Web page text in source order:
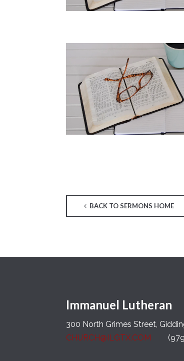
BACK TO SERMONS HOME
Immanuel Lutheran
300 North Grimes Street,
CHURCH@ILGTX.COM